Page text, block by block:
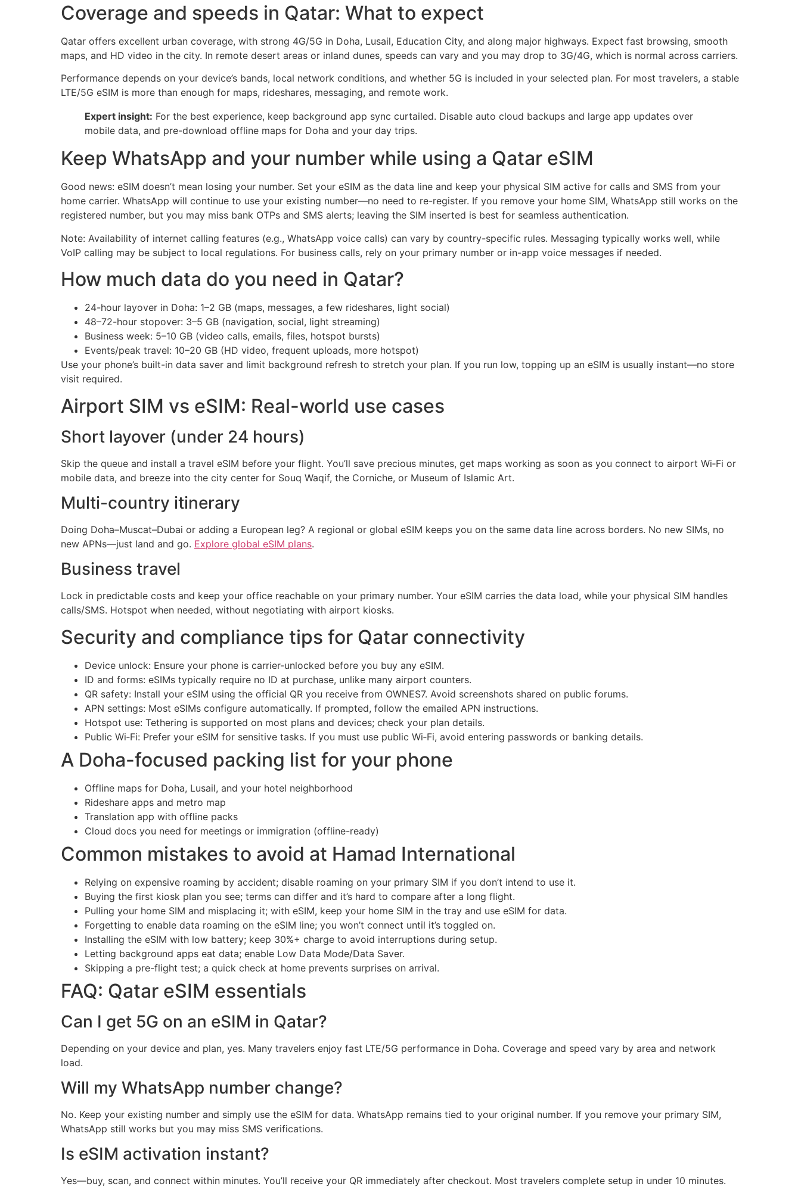
Coverage and speeds in Qatar: What to expect
Qatar offers excellent urban coverage, with strong 4G/5G in Doha, Lusail, Education City, and along major highways. Expect fast browsing, smooth
maps, and HD video in the city. In remote desert areas or inland dunes, speeds can vary and you may drop to 3G/4G, which is normal across carriers.
Performance depends on your device’s bands, local network conditions, and whether 5G is included in your selected plan. For most travelers, a stable
LTE/5G eSIM is more than enough for maps, rideshares, messaging, and remote work.
Expert insight: For the best experience, keep background app sync curtailed. Disable auto cloud backups and large app updates over
mobile data, and pre-download offline maps for Doha and your day trips.
Keep WhatsApp and your number while using a Qatar eSIM
Good news: eSIM doesn’t mean losing your number. Set your eSIM as the data line and keep your physical SIM active for calls and SMS from your
home carrier. WhatsApp will continue to use your existing number—no need to re-register. If you remove your home SIM, WhatsApp still works on the
registered number, but you may miss bank OTPs and SMS alerts; leaving the SIM inserted is best for seamless authentication.
Note: Availability of internet calling features (e.g., WhatsApp voice calls) can vary by country-specific rules. Messaging typically works well, while
VoIP calling may be subject to local regulations. For business calls, rely on your primary number or in-app voice messages if needed.
How much data do you need in Qatar?
24-hour layover in Doha: 1–2 GB (maps, messages, a few rideshares, light social)
48–72-hour stopover: 3–5 GB (navigation, social, light streaming)
Business week: 5–10 GB (video calls, emails, files, hotspot bursts)
Events/peak travel: 10–20 GB (HD video, frequent uploads, more hotspot)
Use your phone’s built-in data saver and limit background refresh to stretch your plan. If you run low, topping up an eSIM is usually instant—no store
visit required.
Airport SIM vs eSIM: Real-world use cases
Short layover (under 24 hours)
Skip the queue and install a travel eSIM before your flight. You’ll save precious minutes, get maps working as soon as you connect to airport Wi‑Fi or
mobile data, and breeze into the city center for Souq Waqif, the Corniche, or Museum of Islamic Art.
Multi-country itinerary
Doing Doha–Muscat–Dubai or adding a European leg? A regional or global eSIM keeps you on the same data line across borders. No new SIMs, no
new APNs—just land and go. Explore global eSIM plans.
Business travel
Lock in predictable costs and keep your office reachable on your primary number. Your eSIM carries the data load, while your physical SIM handles
calls/SMS. Hotspot when needed, without negotiating with airport kiosks.
Security and compliance tips for Qatar connectivity
Device unlock: Ensure your phone is carrier-unlocked before you buy any eSIM.
ID and forms: eSIMs typically require no ID at purchase, unlike many airport counters.
QR safety: Install your eSIM using the official QR you receive from OWNES7. Avoid screenshots shared on public forums.
APN settings: Most eSIMs configure automatically. If prompted, follow the emailed APN instructions.
Hotspot use: Tethering is supported on most plans and devices; check your plan details.
Public Wi‑Fi: Prefer your eSIM for sensitive tasks. If you must use public Wi‑Fi, avoid entering passwords or banking details.
A Doha-focused packing list for your phone
Offline maps for Doha, Lusail, and your hotel neighborhood
Rideshare apps and metro map
Translation app with offline packs
Cloud docs you need for meetings or immigration (offline-ready)
Common mistakes to avoid at Hamad International
Relying on expensive roaming by accident; disable roaming on your primary SIM if you don’t intend to use it.
Buying the first kiosk plan you see; terms can differ and it’s hard to compare after a long flight.
Pulling your home SIM and misplacing it; with eSIM, keep your home SIM in the tray and use eSIM for data.
Forgetting to enable data roaming on the eSIM line; you won’t connect until it’s toggled on.
Installing the eSIM with low battery; keep 30%+ charge to avoid interruptions during setup.
Letting background apps eat data; enable Low Data Mode/Data Saver.
Skipping a pre-flight test; a quick check at home prevents surprises on arrival.
FAQ: Qatar eSIM essentials
Can I get 5G on an eSIM in Qatar?
Depending on your device and plan, yes. Many travelers enjoy fast LTE/5G performance in Doha. Coverage and speed vary by area and network
load.
Will my WhatsApp number change?
No. Keep your existing number and simply use the eSIM for data. WhatsApp remains tied to your original number. If you remove your primary SIM,
WhatsApp still works but you may miss SMS verifications.
Is eSIM activation instant?
Yes—buy, scan, and connect within minutes. You’ll receive your QR immediately after checkout. Most travelers complete setup in under 10 minutes.